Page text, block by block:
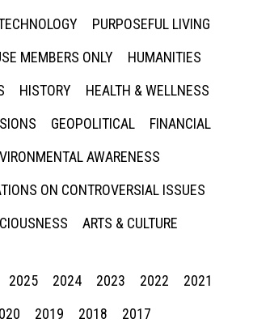
PURPOSEFUL LIVING
MEMBERS ONLY
HUMANITIES
HISTORY
HEALTH & WELLNESS
GEOPOLITICAL
FINANCIAL
AWARENESS
ON CONTROVERSIAL ISSUES
ARTS & CULTURE
2025 2024 2023 2022
2021
2019 2018 2017